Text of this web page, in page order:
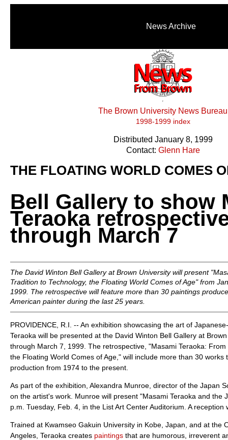
News Archive
The Brown University News Bureau
1998-1999 index
Distributed January 8, 1999
Contact: Glenn Hare
THE FLOATING WORLD COMES
Bell Gallery to show
Teraoka
through March 7
The David Winton Bell Gallery at Brown University will present
Tradition to Technology, the Floating World Comes of Age" from
1999. The retrospective will feature more than 30 paintings
American painter during the last 25 years.
PROVIDENCE, R.I. -- An exhibition showcasing the art of
Teraoka will be presented at the David Winton Bell Gallery at
through March 7, 1999. The retrospective, "Masami Teraoka: From
the Floating World Comes of Age," will include more than 30 works
production from 1974 to the present.
As part of the exhibition, Alexandra Munroe, director of the Japan
on the artist's work. Munroe will present "Masami Teraoka and the
p.m. Tuesday, Feb. 4, in the List Art Center Auditorium. A reception
Trained at Kwamseo Gakuin University in Kobe, Japan, and at the
Angeles, Teraoka creates paintings that are humorous, irreverent